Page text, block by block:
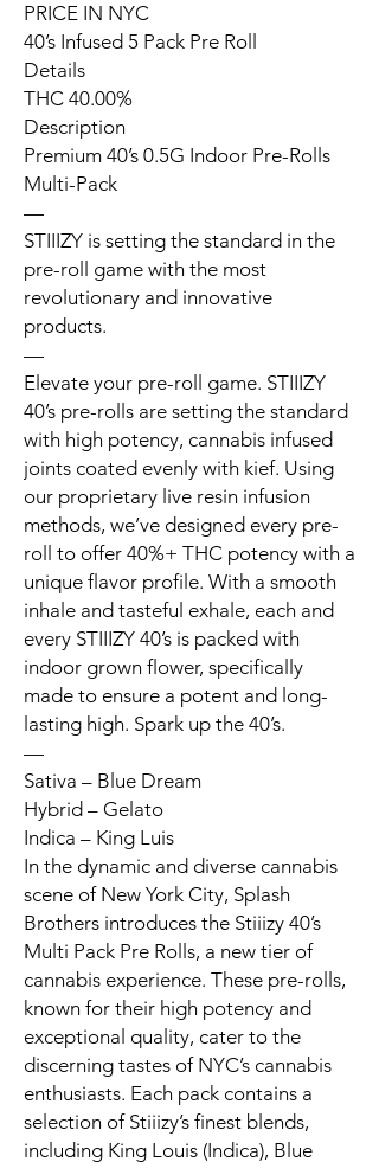
PRICE IN NYC
40’s Infused 5 Pack Pre Roll
Details
THC 40.00%
Description
Premium 40’s 0.5G Indoor Pre-Rolls
Multi-Pack
—
STIIIZY is setting the standard in the
pre-roll game with the most
revolutionary and innovative
products.
—
Elevate your pre-roll game. STIIIZY
40’s pre-rolls are setting the standard
with high potency, cannabis infused
joints coated evenly with kief. Using
our proprietary live resin infusion
methods, we’ve designed every pre-
roll to offer 40%+ THC potency with a
unique flavor profile. With a smooth
inhale and tasteful exhale, each and
every STIIIZY 40’s is packed with
indoor grown flower, specifically
made to ensure a potent and long-
lasting high. Spark up the 40’s.
—
Sativa – Blue Dream
Hybrid – Gelato
Indica – King Luis
In the dynamic and diverse cannabis
scene of New York City, Splash
Brothers introduces the Stiiizy 40’s
Multi Pack Pre Rolls, a new tier of
cannabis experience. These pre-rolls,
known for their high potency and
exceptional quality, cater to the
discerning tastes of NYC’s cannabis
enthusiasts. Each pack contains a
selection of Stiiizy’s finest blends,
including King Louis (Indica), Blue